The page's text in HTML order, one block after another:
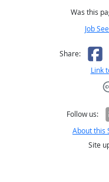
Was this
Job
Share:
Link
Follow us:
About this
Site